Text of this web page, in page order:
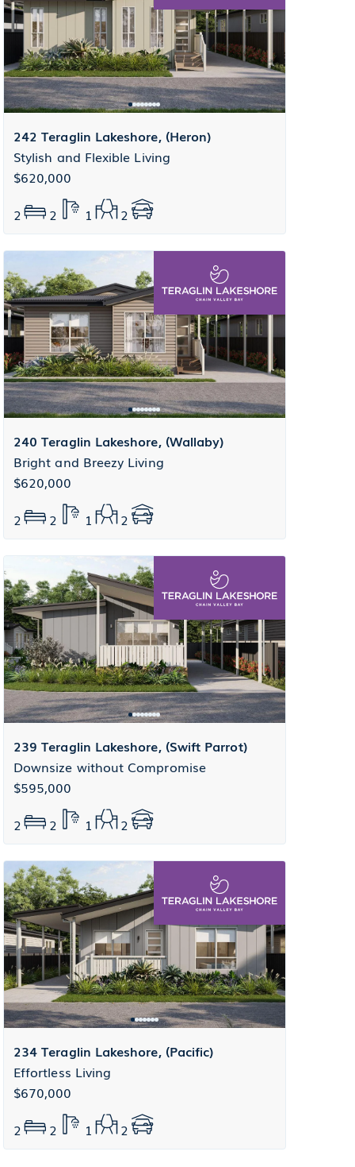
242 Teraglin Lakeshore, (Heron)
Stylish and Flexible Living
$620,000
2
2 1 2
240 Teraglin Lakeshore, (Wallaby)
Bright and Breezy Living
$620,000
2
2 1 2
239 Teraglin Lakeshore, (Swift Parrot)
Downsize without Compromise
$595,000
2
2 1 2
234 Teraglin Lakeshore, (Pacific)
Effortless Living
$670,000
2
2 1 2